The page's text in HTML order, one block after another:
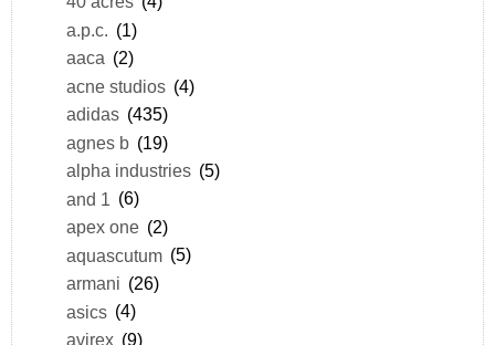
a.p.c. (1)
aaca (2)
acne studios (4)
adidas (435)
agnes b (19)
alpha industries (5)
and 1 (6)
apex one (2)
aquascutum (5)
armani (26)
asics (4)
avirex (9)